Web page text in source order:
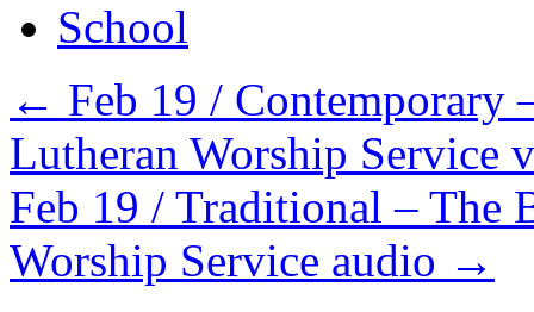
School
← Feb 19 / Contemporary
Lutheran Worship Service
Feb 19 / Traditional – The
Worship Service audio →